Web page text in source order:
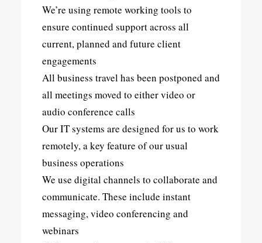
We’re using remote working tools to
ensure continued support across all
current, planned and future client
engagements
All business travel has been postponed and
all meetings moved to either video or
audio conference calls
Our IT systems are designed for us to work
remotely, a key feature of our usual
business operations
We use digital channels to collaborate and
communicate. These include instant
messaging, video conferencing and
webinars